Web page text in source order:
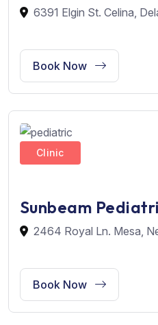
6391 Elgin St. Celina,
Book Now
Clinic
Sunbeam
2464 Royal Ln. Mesa,
Book Now